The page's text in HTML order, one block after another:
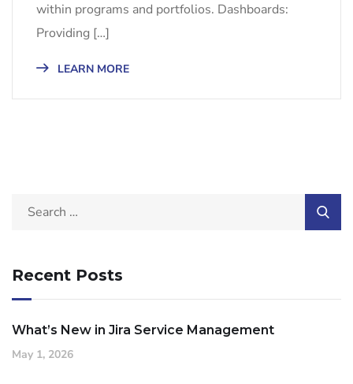
within programs and portfolios. Dashboards:
Providing […]
LEARN MORE
Recent Posts
What’s New in Jira Service Management
May 1, 2026